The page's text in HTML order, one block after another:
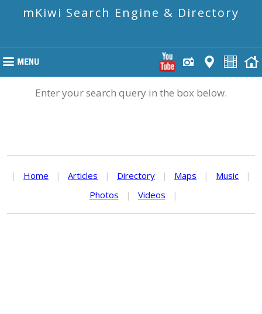
mKiwi Search Engine & Directory
Enter your search query in the box below.
| Home | Articles | Directory | Maps | Music
|
Photos
| Videos |